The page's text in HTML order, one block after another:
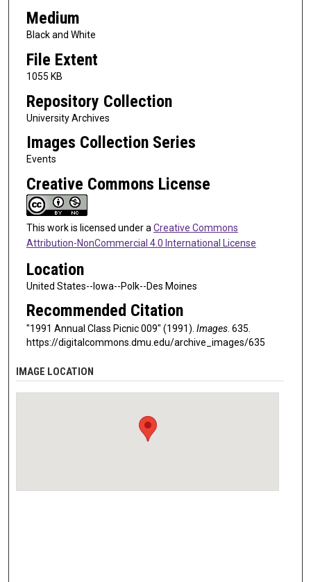
Medium
Black and White
File Extent
1055 KB
Repository Collection
University Archives
Images Collection Series
Events
Creative Commons License
This work is licensed under a Creative Commons
Attribution-NonCommercial 4.0 International License
Location
United States--Iowa--Polk--Des Moines
Recommended Citation
"1991 Annual Class Picnic 009" (1991). Images. 635.
https://digitalcommons.dmu.edu/archive_images/635
IMAGE LOCATION